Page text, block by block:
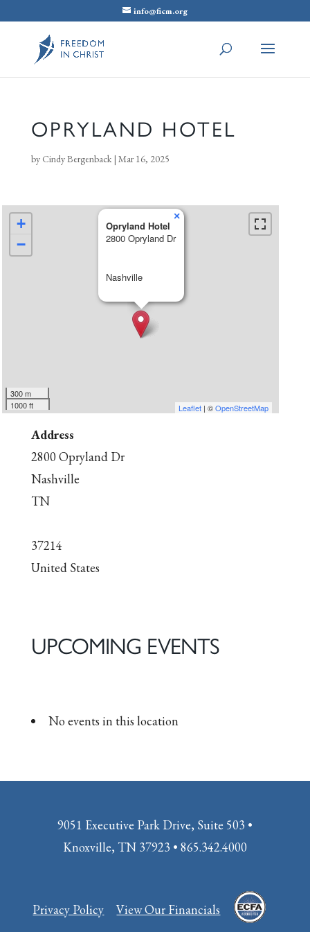
info@ficm.org
OPRYLAND HOTEL
by Cindy Bergenback| Mar 16, 2025
Opryland Hotel
2800 Opryland Dr
Nashville
×
+
−
300 m
1000 ft
Leaflet | ©OpenStreetMap
Address
2800 Opryland Dr
Nashville
TN
37214
United States
UPCOMING EVENTS
No events in this location
9051 Executive Park Drive, Suite 503 •
Knoxville, TN 37923 • 865.342.4000
Privacy Policy View Our Financials